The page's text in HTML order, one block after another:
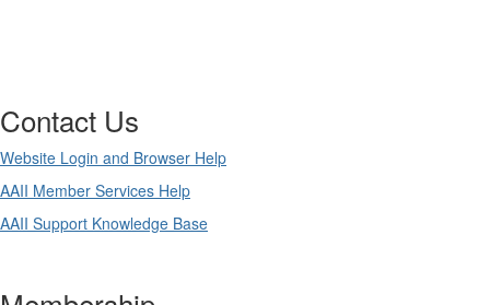
Contact Us
Website Login and Browser Help
AAII Member Services Help
AAII Support Knowledge Base